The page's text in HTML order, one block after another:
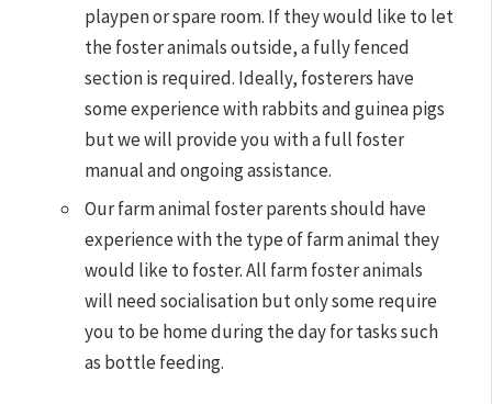
playpen or spare room. If they would like to let
the foster animals outside, a fully fenced
section is required. Ideally, fosterers have
some experience with rabbits and guinea pigs
but we will provide you with a full foster
manual and ongoing assistance.
Our farm animal foster parents should have
experience with the type of farm animal they
would like to foster. All farm foster animals
will need socialisation but only some require
you to be home during the day for tasks such
as bottle feeding.